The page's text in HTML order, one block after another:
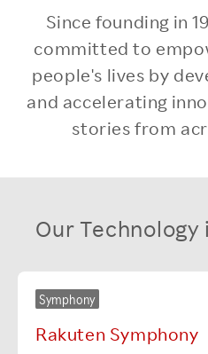
Since founding in
committed to
people's lives by
and accelerating
stories from
Our
Symphony
Rakuten Symphony